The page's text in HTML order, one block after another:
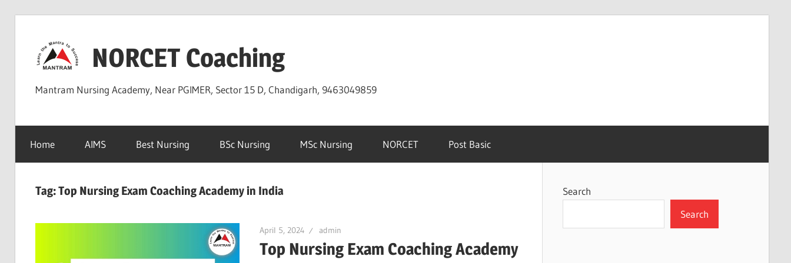
content
NORCET Coaching
Mantram Nursing Academy, Near PGIMER, Sector 15 D, Chandigarh, 9463049859
Home AIMS Best Nursing BSc Nursing MSc Nursing NORCET Post Basic
Tag:Top Nursing Exam Coaching Academy in India
April 5, 2024 admin
Top Nursing Exam Coaching Academy
Search
Search